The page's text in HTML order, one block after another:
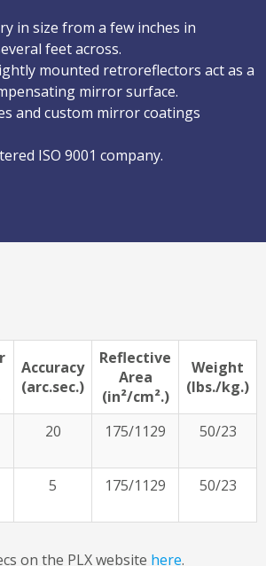
in size from a few inches in
feet across.
mounted retroreflectors act as a
mirror surface.
and custom mirror coatings
ISO 9001 company.
Accuracy
(arc.sec.)
Reflective
Area
(in²/cm².)
Weight
(lbs./kg.)
20 175/1129 50/23
5 175/1129 50/23
on the PLX website here.